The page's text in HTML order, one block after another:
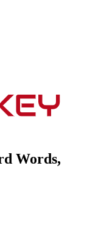
Words,